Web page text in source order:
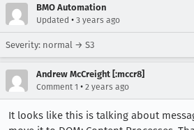
BMO Automation
Updated • 3 years ago
Severity: normal → S3
Andrew McCreight [:mccr8]
Comment 1 • 2 years ago
It looks like this is talking about